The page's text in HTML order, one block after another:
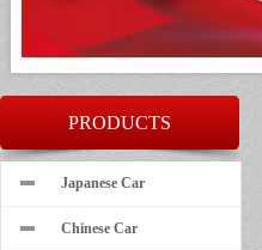
PRODUCTS
Japanese Car
Chinese Car